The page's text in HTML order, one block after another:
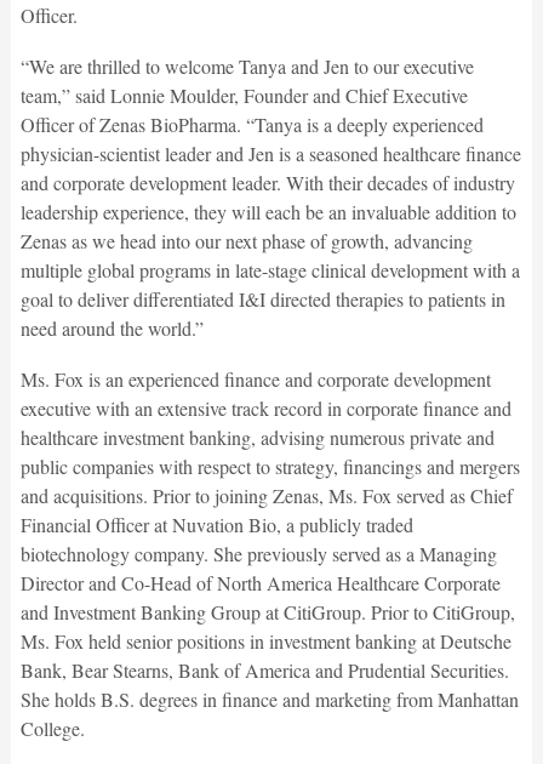
Officer.
“We are thrilled to welcome Tanya and Jen to our executive
team,” said Lonnie Moulder, Founder and Chief Executive
Officer of Zenas BioPharma. “Tanya is a deeply experienced
physician-scientist leader and Jen is a seasoned healthcare finance
and corporate development leader. With their decades of industry
leadership experience, they will each be an invaluable addition to
Zenas as we head into our next phase of growth, advancing
multiple global programs in late-stage clinical development with a
goal to deliver differentiated I&I directed therapies to patients in
need around the world.”
Ms. Fox is an experienced finance and corporate development
executive with an extensive track record in corporate finance and
healthcare investment banking, advising numerous private and
public companies with respect to strategy, financings and mergers
and acquisitions. Prior to joining Zenas, Ms. Fox served as Chief
Financial Officer at Nuvation Bio, a publicly traded
biotechnology company. She previously served as a Managing
Director and Co-Head of North America Healthcare Corporate
and Investment Banking Group at CitiGroup. Prior to CitiGroup,
Ms. Fox held senior positions in investment banking at Deutsche
Bank, Bear Stearns, Bank of America and Prudential Securities.
She holds B.S. degrees in finance and marketing from Manhattan
College.